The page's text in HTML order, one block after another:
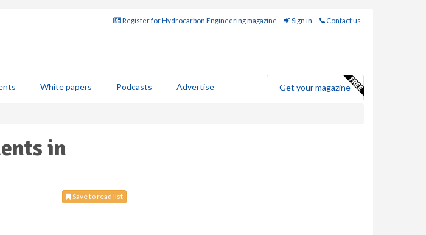
Register for Hydrocarbon Engineering magazine Sign in Contact us
White papers Podcasts Advertise Get your magazine
in
Save to read list